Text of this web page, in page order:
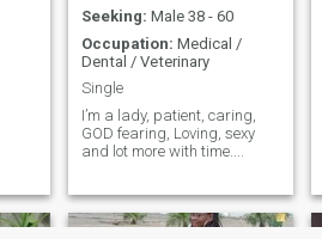
Seeking: Male 38 - 60
Occupation: Medical /
Dental / Veterinary
Single
I’m a lady, patient, caring,
GOD fearing, Loving, sexy
and lot more with time....